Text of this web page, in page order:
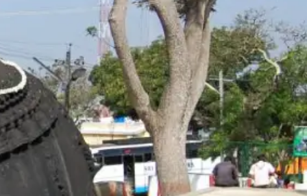
Tour Package
Tour Package
Diwali Tour Package
Tour Package
Honeymoon Package
Forts and Palaces Tour
Desert Tour Packages
Car Rental in Jaisalmer
Car Rental in bikaner
Car Rental in Jodhpur
Car Rental in Ranthambore
Car Rental in Jaipur
Car Rental in Agra